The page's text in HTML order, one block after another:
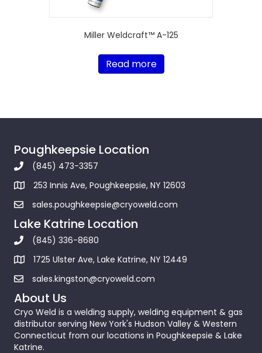
Miller Weldcraft™ A-125
Read more
Poughkeepsie Location
(845) 473-3357
253 Innis Ave, Poughkeepsie, NY 12603
sales.poughkeepsie@cryoweld.com
Lake Katrine Location
(845) 336-8680
1725 Ulster Ave, Lake Katrine, NY 12449
sales.kingston@cryoweld.com
About Us
Cryo Weld is a welding supply, welding equipment & gas
distributor serving New York's Hudson Valley & Western
Connecticut from our locations in Poughkeepsie & Lake
Katrine.